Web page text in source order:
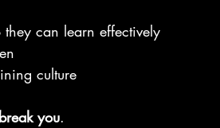
can learn effectively
culture
you.